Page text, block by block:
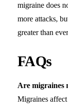
migraine does
more attacks,
greater than
FAQs
Are migraines
Migraines